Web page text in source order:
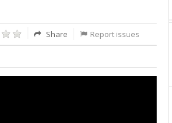
Share Report issues